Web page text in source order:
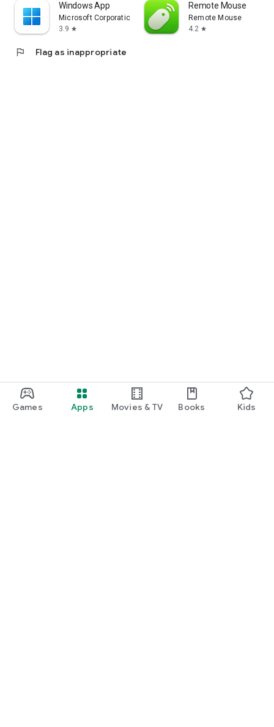
Games Apps Movies & TV Books Kids
Windows App
Microsoft Corporation
3.9 star
Remote Mouse
Remote Mouse
4.2 star
flag Flag as inappropriate